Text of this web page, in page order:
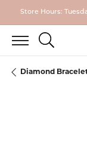
Store Hours:
TOGGLE
Diamond